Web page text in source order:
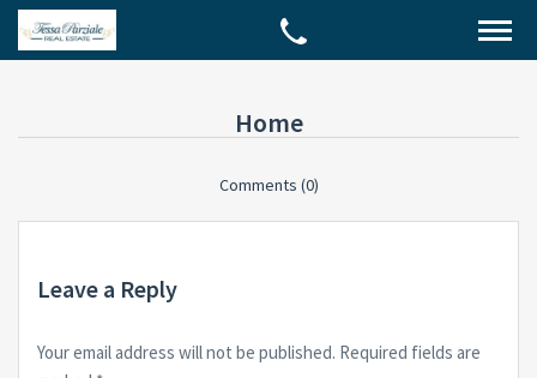
Home
Comments (0)
Leave a Reply
Your email address will not be published. Required fields are